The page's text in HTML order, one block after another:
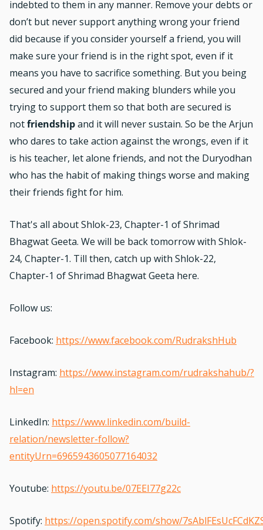
indebted to them in any manner. Remove your debts or
don’t but never support anything wrong your friend
did because if you consider yourself a friend, you will
make sure your friend is in the right spot, even if it
means you have to sacrifice something. But you being
secured and your friend making blunders while you
trying to support them so that both are secured is
notfriendshipand it will never sustain. So be the Arjun
who dares to take action against the wrongs, even if it
is his teacher, let alone friends, and not the Duryodhan
who has the habit of making things worse and making
their friends fight for him.
That's all about Shlok-23, Chapter-1 of Shrimad
Bhagwat Geeta. We will be back tomorrow with Shlok-
24, Chapter-1. Till then, catch up with Shlok-22,
Chapter-1 of Shrimad Bhagwat Geeta here.
Follow us:
Facebook: https://www.facebook.com/RudrakshHub
Instagram: https://www.instagram.com/rudrakshahub/?
hl=en
LinkedIn: https://www.linkedin.com/build-
relation/newsletter-follow?
entityUrn=6965943605077164032
Youtube: https://youtu.be/07EEI77g22c
Spotify: https://open.spotify.com/show/